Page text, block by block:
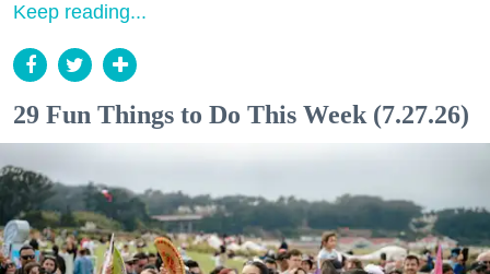
Keep reading...
29 Fun Things to Do This Week (7.27.26)